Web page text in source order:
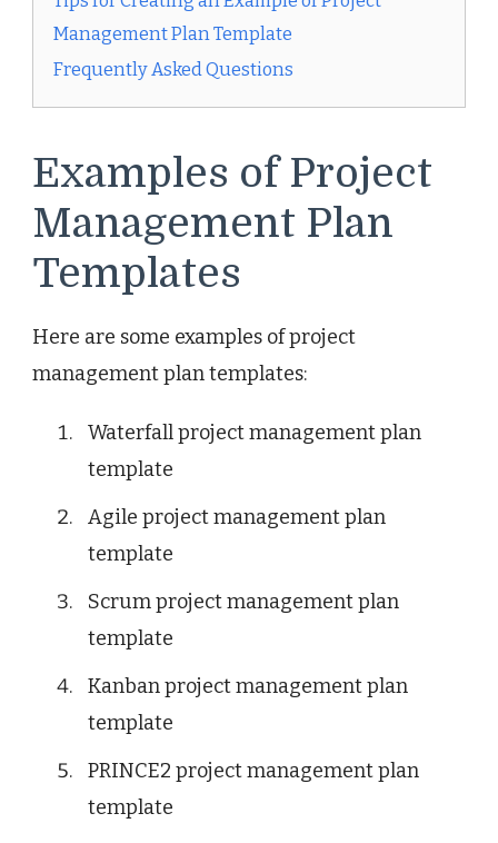
Management Plan Template
Frequently Asked Questions
Examples of Project
Management Plan
Templates
Here are some examples of project
management plan templates:
Waterfall project management plan
template
Agile project management plan
template
Scrum project management plan
template
Kanban project management plan
template
PRINCE2 project management plan
template